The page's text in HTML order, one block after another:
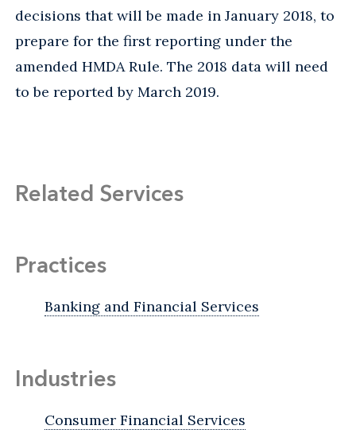
decisions that will be made in January 2018, to
prepare for the first reporting under the
amended HMDA Rule. The 2018 data will need
to be reported by March 2019.
Related Services
Practices
Banking and Financial Services
Industries
Consumer Financial Services